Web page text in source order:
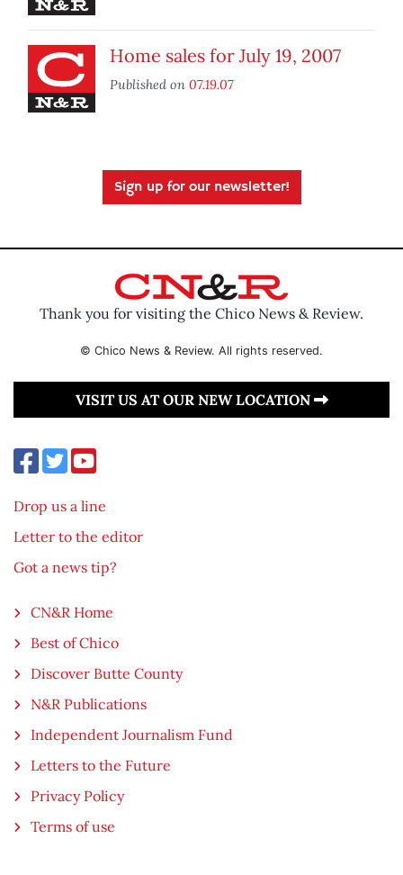
Home sales for July 19, 2007
Published on 07.19.07
Sign up for our newsletter!
Thank you for visiting the Chico News & Review.
© Chico News & Review. All rights reserved.
VISIT US AT OUR NEW LOCATION
Drop us a line
Letter to the editor
Got a news tip?
CN&R Home
Best of Chico
Discover Butte County
N&R Publications
Independent Journalism Fund
Letters to the Future
Privacy Policy
Terms of use